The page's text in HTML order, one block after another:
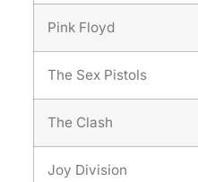
Pink Floyd
The Sex Pistols
The Clash
Joy Division